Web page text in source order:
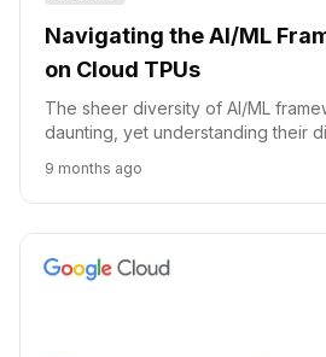
Navigating the AI/ML
on Cloud TPUs
The sheer diversity of AI/ML
daunting, yet understanding their
sy...
9 months ago